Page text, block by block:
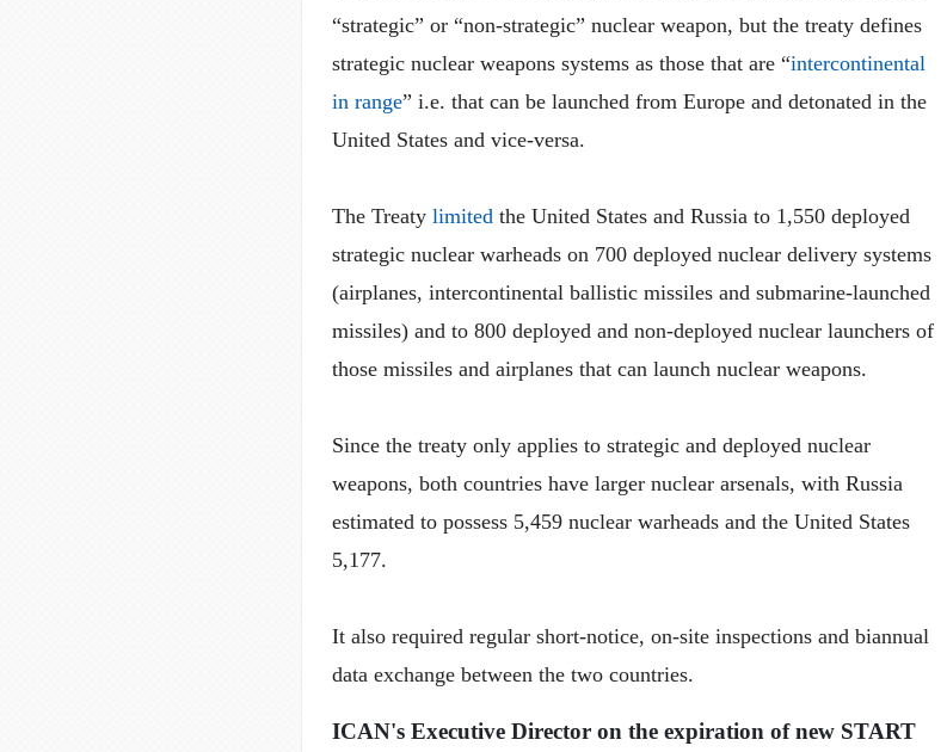
“strategic” or “non-strategic” nuclear weapon, but the treaty defines
strategic nuclear weapons systems as those that are “intercontinental
in range” i.e. that can be launched from Europe and detonated in the
United States and vice-versa.
The Treaty limited the United States and Russia to 1,550 deployed
strategic nuclear warheads on 700 deployed nuclear delivery systems
(airplanes, intercontinental ballistic missiles and submarine-launched
missiles) and to 800 deployed and non-deployed nuclear launchers of
those missiles and airplanes that can launch nuclear weapons.
Since the treaty only applies to strategic and deployed nuclear
weapons, both countries have larger nuclear arsenals, with Russia
estimated to possess 5,459 nuclear warheads and the United States
5,177.
It also required regular short-notice, on-site inspections and biannual
data exchange between the two countries.
ICAN's Executive Director on the expiration of new START